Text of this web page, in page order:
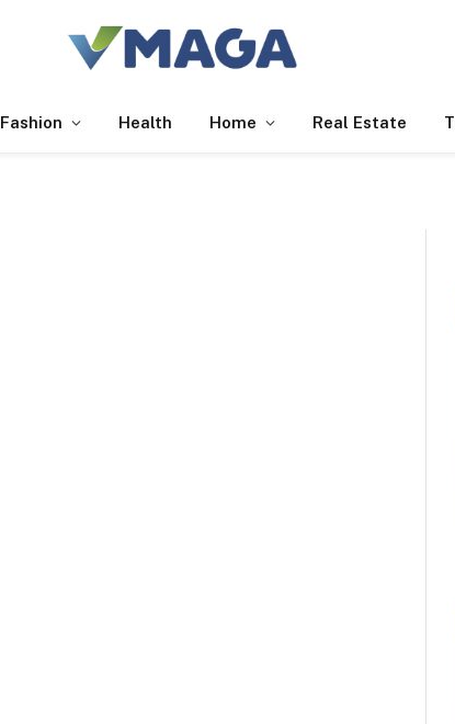
Fashion Health Home Real Estate